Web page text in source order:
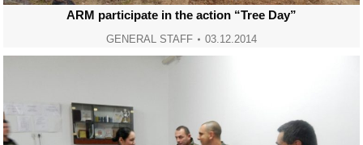
ARM participate in the action “Tree Day”
GENERAL STAFF 03.12.2014